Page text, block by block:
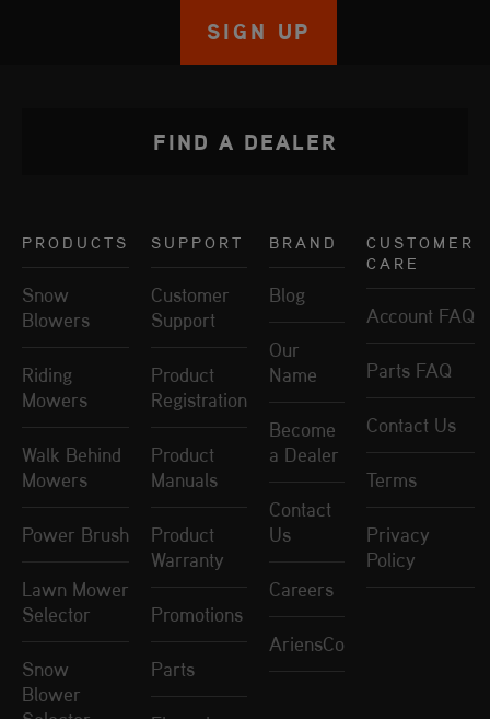
SIGN UP
PRODUCTS
Snow
Blowers
Riding
Mowers
Walk Behind
Mowers
Power Brush
Lawn Mower
Selector
Snow
Blower
SUPPORT
Customer
Support
Product
Registration
Product
Manuals
Product
Warranty
Promotions
Parts
BRAND
Blog
Our
Name
Become
a Dealer
Contact
Us
Careers
AriensCo
CUSTOMER
CARE
Account FAQ
Parts FAQ
Contact Us
Terms
Privacy
Policy
FIND A DEALER